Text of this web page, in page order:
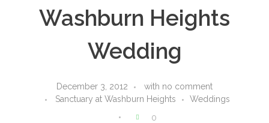
Washburn Heights
Wedding
December 3, 2012 with no comment
Sanctuary at Washburn Heights
Weddings
0